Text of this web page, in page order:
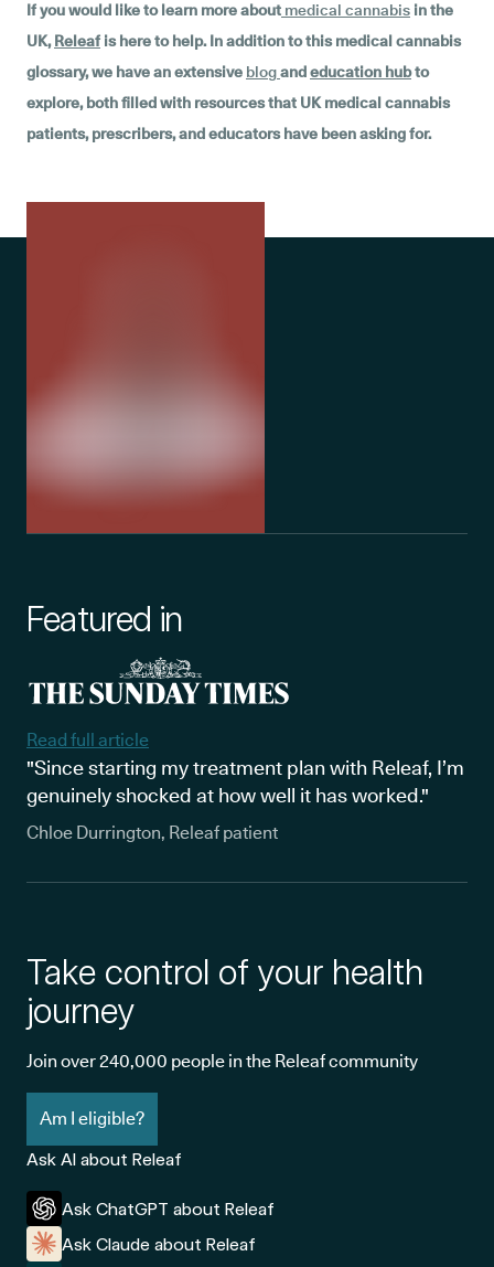
If you would like to learn more about medical cannabis in the
UK,Releaf is here to help. In addition to this medical cannabis
glossary, we have an extensive blogandeducation hubto
explore, both filled with resources that UK medical cannabis
patients, prescribers, and educators have been asking for.
Featured in
Read full article
"Since starting my treatment plan with Releaf, I’m
genuinely shocked at how well it has worked."
Chloe Durrington, Releaf patient
Take control of your health
journey
Join over 240,000 people in the Releaf community
Am I eligible?
Ask AI about Releaf
Ask ChatGPT about Releaf
Ask Claude about Releaf